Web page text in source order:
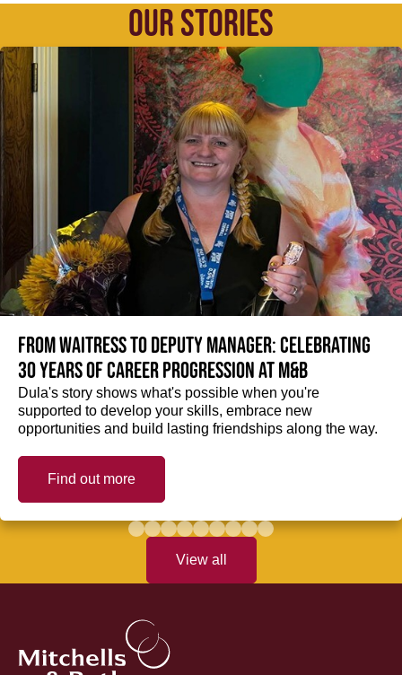
OUR STORIES
View all
From Waitress to Deputy Manager: Celebrating
30 Years of Career Progression at M&B
Dula's story shows what's possible when you're
supported to develop your skills, embrace new
opportunities and build lasting friendships along the way.
Find out more